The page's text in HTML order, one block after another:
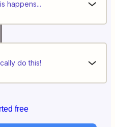
happens...
do this!
free